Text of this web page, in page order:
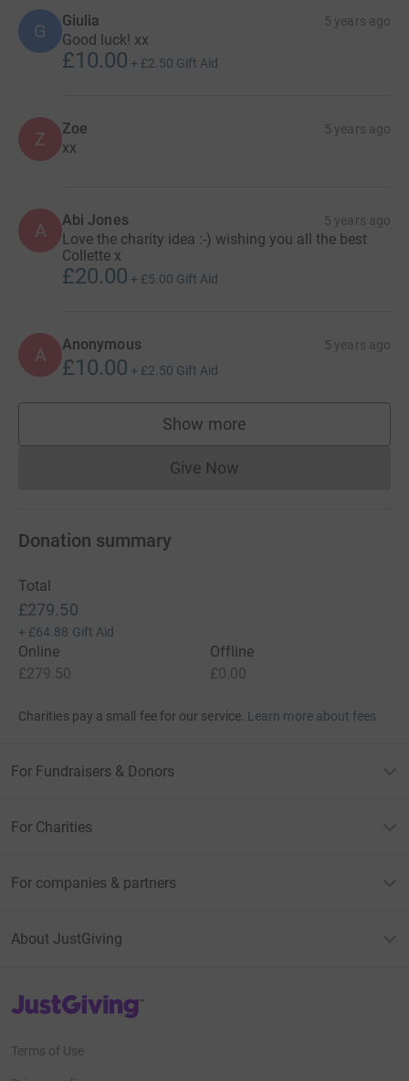
G Giulia 5 years ago
Good luck! xx
£10.00 + £2.50 Gift Aid
Z Zoe 5 years ago
xx
A Abi Jones 5 years ago
Love the charity idea :-) wishing you all the best
Collette x
£20.00 + £5.00 Gift Aid
A Anonymous 5 years ago
£10.00 + £2.50 Gift Aid
Show more
supporters
Give NowDonations cannot currently
Donation summary
Total
£279.50
+ £64.88 Gift Aid
Online
£279.50
Offline
£0.00
Charities pay a small fee for our service. Learn more about fees
For Fundraisers & Donors
For Charities
For companies & partners
About JustGiving
JustGiving’s homepage
Terms of Use